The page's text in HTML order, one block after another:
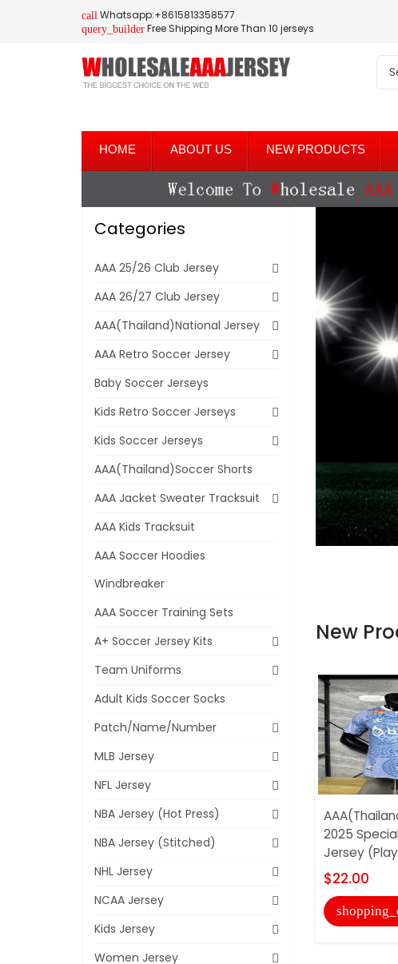
call Whatsapp:+8615813358577
query_builder Free Shipping More Than 10 jerseys
HOME ABOUT US NEW PRODUCTS
New
2025
Jersey
$22.00
Categories
AAA 25/26 Club Jersey
AAA 26/27 Club Jersey
AAA(Thailand)National Jersey
AAA Retro Soccer Jersey
Baby Soccer Jerseys
Kids Retro Soccer Jerseys
Kids Soccer Jerseys
AAA(Thailand)Soccer Shorts
AAA Jacket Sweater Tracksuit
AAA Kids Tracksuit
AAA Soccer Hoodies
Windbreaker
AAA Soccer Training Sets
A+ Soccer Jersey Kits
Team Uniforms
Adult Kids Soccer Socks
Patch/Name/Number
MLB Jersey
NFL Jersey
NBA Jersey (Hot Press)
NBA Jersey (Stitched)
NHL Jersey
NCAA Jersey
Kids Jersey
Women Jersey